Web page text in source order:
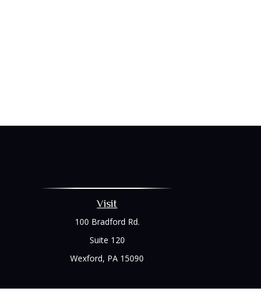
Visit
100 Bradford Rd.
Suite 120
Wexford, PA 15090